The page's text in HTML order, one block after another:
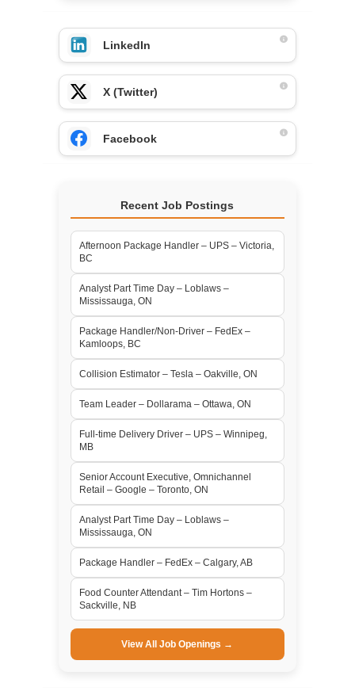
LinkedIn
X (Twitter)
Facebook
Recent Job Postings
Afternoon Package Handler – UPS – Victoria,
BC
Analyst Part Time Day – Loblaws –
Mississauga, ON
Package Handler/Non-Driver – FedEx –
Kamloops, BC
Collision Estimator – Tesla – Oakville, ON
Team Leader – Dollarama – Ottawa, ON
Full-time Delivery Driver – UPS – Winnipeg,
MB
Senior Account Executive, Omnichannel
Retail – Google – Toronto, ON
Analyst Part Time Day – Loblaws –
Mississauga, ON
Package Handler – FedEx – Calgary, AB
Food Counter Attendant – Tim Hortons –
Sackville, NB
View All Job Openings →